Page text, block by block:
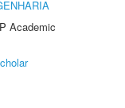
Academic